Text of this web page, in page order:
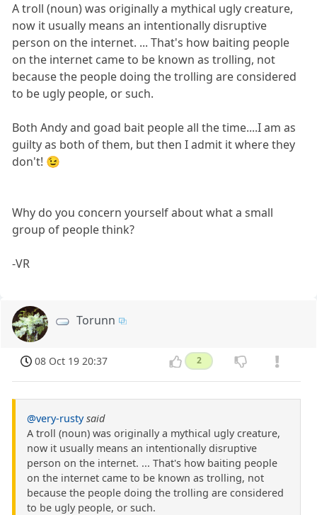
A troll (noun) was originally a mythical ugly creature,
now it usually means an intentionally disruptive
person on the internet. ... That's how baiting people
on the internet came to be known as trolling, not
because the people doing the trolling are considered
to be ugly people, or such.
Both Andy and goad bait people all the time....I am as
guilty as both of them, but then I admit it where they
don't! 😉
Why do you concern yourself about what a small
group of people think?
-VR
Torunn
08 Oct 19 20:37 2
@very-rusty said
A troll (noun) was originally a mythical ugly creature,
now it usually means an intentionally disruptive
person on the internet. ... That's how baiting people
on the internet came to be known as trolling, not
because the people doing the trolling are considered
to be ugly people, or such.